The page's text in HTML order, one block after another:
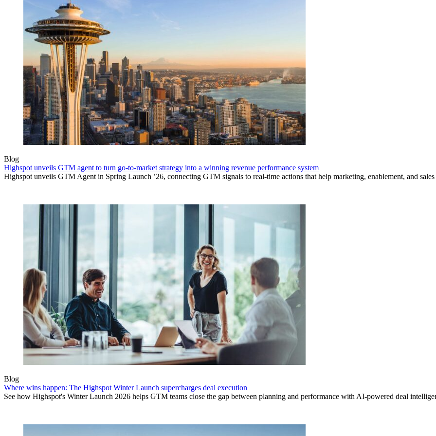
Blog
Highspot unveils GTM agent to turn go-to-market strategy into a winning revenue performance system
Highspot unveils GTM Agent in Spring Launch ’26, connecting GTM signals to real-time actions that help marketing, enablement, and
Blog
Where wins happen: The Highspot Winter Launch supercharges deal execution
See how Highspot's Winter Launch 2026 helps GTM teams close the gap between planning and performance with AI-powered deal